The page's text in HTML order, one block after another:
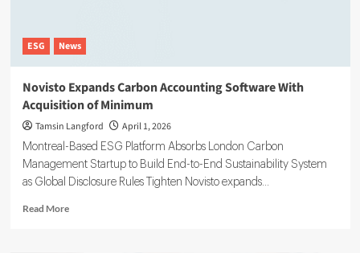
ESG News
Novisto Expands Carbon Accounting Software With
Acquisition of Minimum
Tamsin Langford April 1, 2026
Montreal-Based ESG Platform Absorbs London Carbon
Management Startup to Build End-to-End Sustainability System
as Global Disclosure Rules Tighten Novisto expands...
Read MoreRead